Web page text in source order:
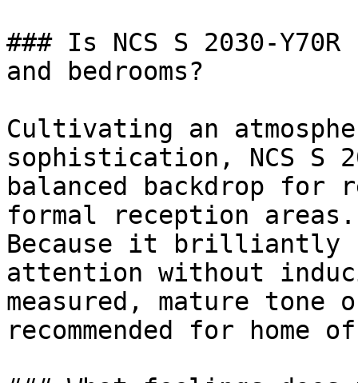
### Is NCS S 2030-
and bedrooms?
Cultivating an
sophistication, NCS S
balanced backdrop
formal reception areas.
Because it brilliantly
attention without
measured, mature tone
recommended for